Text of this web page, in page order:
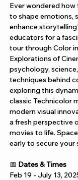
Ever wondered
to shape emotions,
enhance
educators for a
tour through Color
Explorations of
psychology,
techniques behind
exploring this
classic Technicolor
modern visual
a fresh perspective
movies to life.
early to secure your
📅 Dates & Times
Feb 19 - July 13,